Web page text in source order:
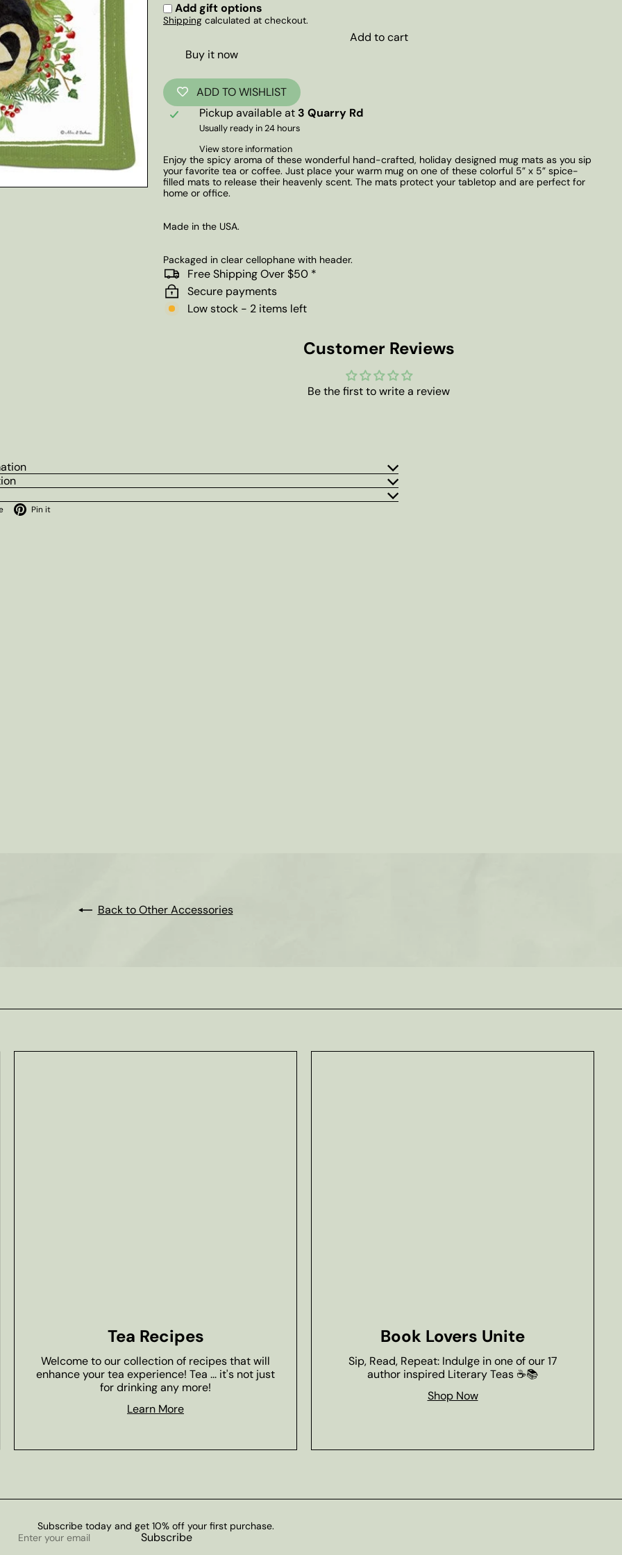
Add gift options
Shipping calculated at checkout.
Add to cart
Buy it now
ADD TO WISHLIST
Pickup available at 3 Quarry Rd
Usually ready in 24 hours
View store information
Enjoy the spicy aroma of these wonderful hand-crafted, holiday designed mug mats as you sip
your favorite tea or coffee. Just place your warm mug on one of these colorful 5” x 5” spice-
filled mats to release their heavenly scent. The mats protect your tabletop and are perfect for
home or office.
Made in the USA.
Packaged in clear cellophane with header.
Free Shipping Over $50 *
Secure payments
Low stock - 2 items left
Customer Reviews
Be the first to write a review
X Pin it
Back to Other Accessories
Tea Recipes
Welcome to our collection of recipes that will
enhance your tea experience! Tea ... it's not just
for drinking any more!
Learn More
Book Lovers Unite
Sip, Read, Repeat: Indulge in one of our 17
author inspired Literary Teas ☕📚
Shop Now
Subscribe today and get 10% off your first purchase.
Enter
Subscribe